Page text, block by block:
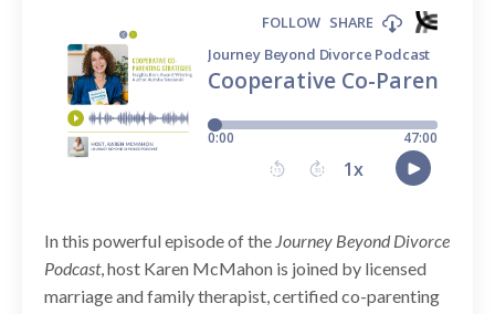
In this powerful episode of the Journey Beyond Divorce
Podcast, host Karen McMahon is joined by licensed
marriage and family therapist, certified co-parenting